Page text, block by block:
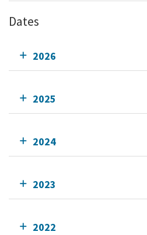
Dates
2026
2025
2024
2023
2022